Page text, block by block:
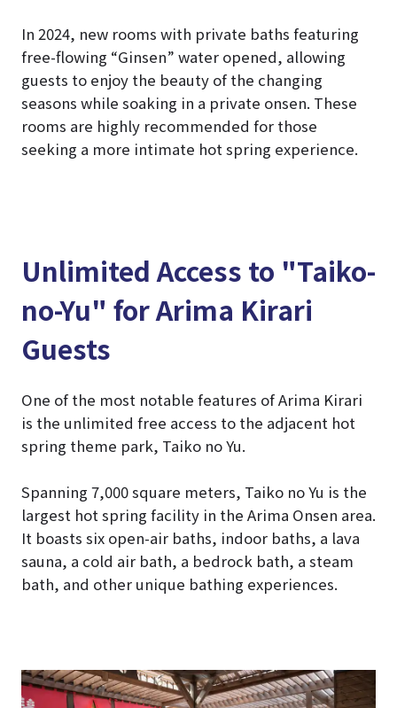
In 2024, new rooms with private baths featuring
free-flowing “Ginsen” water opened, allowing
guests to enjoy the beauty of the changing
seasons while soaking in a private onsen. These
rooms are highly recommended for those
seeking a more intimate hot spring experience.
Unlimited Access to "Taiko-
no-Yu" for Arima Kirari
Guests
One of the most notable features of Arima Kirari
is the unlimited free access to the adjacent hot
spring theme park, Taiko no Yu.
Spanning 7,000 square meters, Taiko no Yu is the
largest hot spring facility in the Arima Onsen area.
It boasts six open-air baths, indoor baths, a lava
sauna, a cold air bath, a bedrock bath, a steam
bath, and other unique bathing experiences.